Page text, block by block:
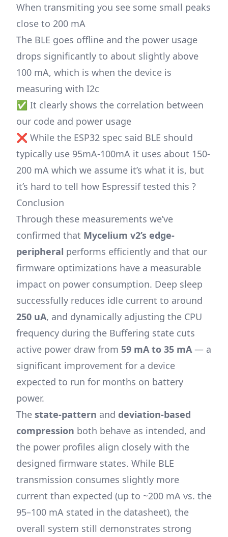
When transmiting you see some small peaks
close to 200 mA
The BLE goes offline and the power usage
drops significantly to about slightly above
100 mA, which is when the device is
measuring with I2c
✅ It clearly shows the correlation between
our code and power usage
❌ While the ESP32 spec said BLE should
typically use 95mA-100mA it uses about 150-
200 mA which we assume it’s what it is, but
it’s hard to tell how Espressif tested this ?
Conclusion
Through these measurements we’ve
confirmed that Mycelium v2’s edge-
peripheral performs efficiently and that our
firmware optimizations have a measurable
impact on power consumption. Deep sleep
successfully reduces idle current to around
250 uA, and dynamically adjusting the CPU
frequency during the Buffering state cuts
active power draw from 59 mA to 35 mA — a
significant improvement for a device
expected to run for months on battery
power.
The state-pattern and deviation-based
compression both behave as intended, and
the power profiles align closely with the
designed firmware states. While BLE
transmission consumes slightly more
current than expected (up to ~200 mA vs. the
95–100 mA stated in the datasheet), the
overall system still demonstrates strong